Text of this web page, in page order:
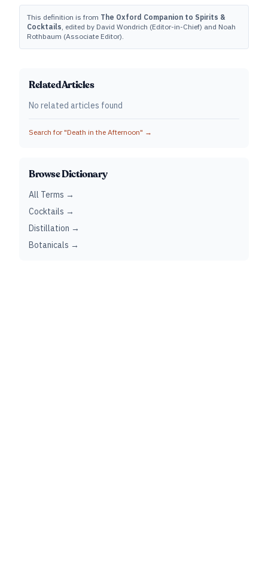
This definition is from The Oxford Companion to Spirits &
Cocktails, edited by David Wondrich (Editor-in-Chief) and Noah
Rothbaum (Associate Editor).
Related Articles
No related articles found
Search for "Death in the Afternoon" →
Browse Dictionary
All Terms →
Cocktails →
Distillation →
Botanicals →